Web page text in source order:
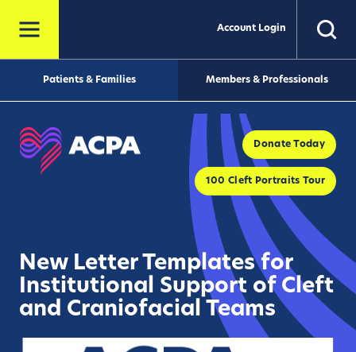
Account Login
Patients & Families Members & Professionals
Donate Today
100 Cleft Portraits Tour
New Letter Templates for
Institutional Support of Cleft
and Craniofacial Teams